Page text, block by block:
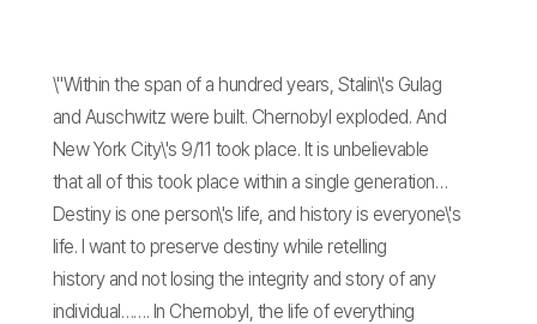
\"Within the span of a hundred years, Stalin\'s Gulag
and Auschwitz were built. Chernobyl exploded. And
New York City\'s 9/11 took place. It is unbelievable
that all of this took place within a single generation…
Destiny is one person\'s life, and history is everyone\'s
life. I want to preserve destiny while retelling
history and not losing the integrity and story of any
individual……. In Chernobyl, the life of everything